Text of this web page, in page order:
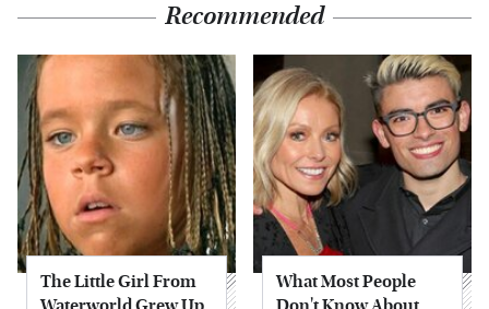
Recommended
The Little Girl From
What Most People